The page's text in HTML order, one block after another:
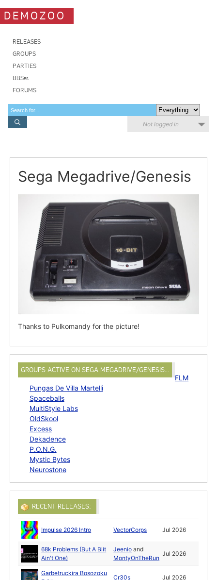
DEMOZOO
RELEASES
GROUPS
PARTIES
BBSes
FORUMS
Not logged in
Sega Megadrive/Genesis
Thanks to Pulkomandy for the picture!
GROUPS ACTIVE ON SEGA MEGADRIVE/GENESIS…
FLM
Pungas De Villa Martelli
Spaceballs
MultiStyle Labs
OldSkool
Excess
Dekadence
P.O.N.G.
Mystic Bytes
Neurostone
RECENT RELEASES:
Impulse 2026 Intro VectorCorps Jul 2026
68k Problems (But A Blit
Ain't One)
Jeenio and
MontyOnTheRun
Jul 2026
Garbetruckira Bosozoku
Cr30s Jul 2026